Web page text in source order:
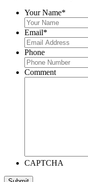
Your Name*
Email*
Phone
Comment
CAPTCHA